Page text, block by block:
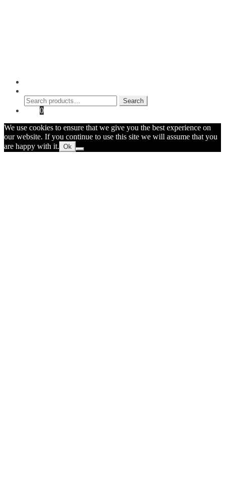
Search
for:
Search
0
We use cookies to ensure that we give you the best experience on
our website. If you continue to use this site we will assume that you
are happy with it. Ok